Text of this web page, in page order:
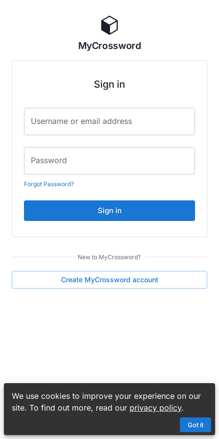
We use cookies to improve your experience on our
site. To find out more, read our privacy policy.
Got it
MyCrossword
Sign in
Username or email address
Password
Forgot Password?
Sign in
New to MyCrossword?
Create MyCrossword account